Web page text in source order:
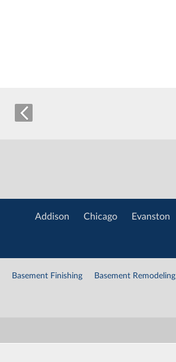
Addison Chicago Evanston
Basement Finishing Basement Remodeling